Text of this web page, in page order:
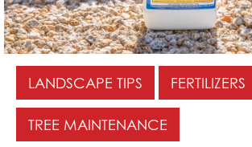
LANDSCAPE TIPS FERTILIZERS
TREE MAINTENANCE